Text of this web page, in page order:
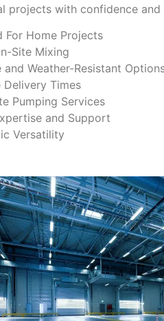
projects with confidence and
For Home Projects
Site Mixing
and Weather-Resistant
Delivery Times
Pumping Services
and Support
Versatility